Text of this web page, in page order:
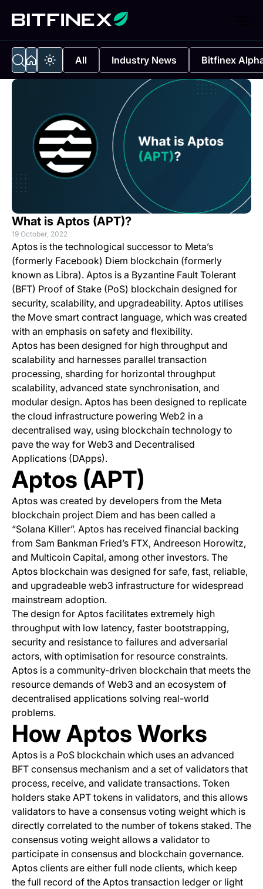
All Industry News Bitfinex
What is Aptos (APT)?
19 October, 2022
Aptos is the technological successor to Meta’s
(formerly Facebook) Diem blockchain (formerly
known as Libra). Aptos is a Byzantine Fault Tolerant
(BFT) Proof of Stake (PoS) blockchain designed for
security, scalability, and upgradeability. Aptos utilises
the Move smart contract language, which was created
with an emphasis on safety and flexibility.
Aptos has been designed for high throughput and
scalability and harnesses parallel transaction
processing, sharding for horizontal throughput
scalability, advanced state synchronisation, and
modular design. Aptos has been designed to replicate
the cloud infrastructure powering Web2 in a
decentralised way, using blockchain technology to
pave the way for Web3 and Decentralised
Applications (DApps).
Aptos (APT)
Aptos was created by developers from the Meta
blockchain project Diem and has been called a
“Solana Killer”. Aptos has received financial backing
from Sam Bankman Fried’s FTX, Andreeson Horowitz,
and Multicoin Capital, among other investors. The
Aptos blockchain was designed for safe, fast, reliable,
and upgradeable web3 infrastructure for widespread
mainstream adoption.
The design for Aptos facilitates extremely high
throughput with low latency, faster bootstrapping,
security and resistance to failures and adversarial
actors, with optimisation for resource constraints.
Aptos is a community-driven blockchain that meets the
resource demands of Web3 and an ecosystem of
decentralised applications solving real-world
problems.
How Aptos Works
Aptos is a PoS blockchain which uses an advanced
BFT consensus mechanism and a set of validators that
process, receive, and validate transactions. Token
holders stake APT tokens in validators, and this allows
validators to have a consensus voting weight which is
directly correlated to the number of tokens staked. The
consensus voting weight allows a validator to
participate in consensus and blockchain governance.
Aptos clients are either full node clients, which keep
the full record of the Aptos transaction ledger or light